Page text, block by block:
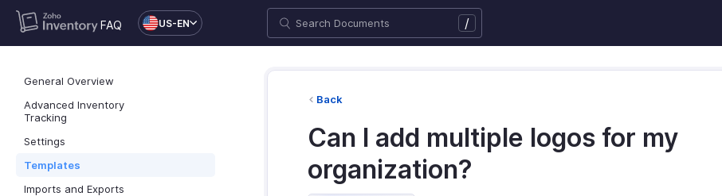
FAQ US-EN /
General Overview
Advanced Inventory
Tracking
Settings
Templates
Imports and Exports
Back
Can I add multiple logos for my
organization?